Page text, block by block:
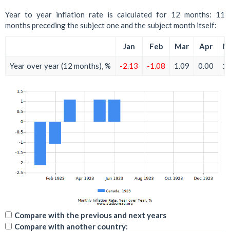
Year to year inflation rate is calculated for 12 months: 11
months preceding the subject one and the subject month itself:
Jan Feb Mar Apr
Year over year (12 months), % -2.13 -1.08 1.09 0.00
Compare with the previous and next years
Compare with another country: